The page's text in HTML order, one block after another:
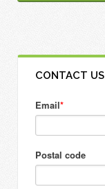
CONTACT US
Email*
Postal code